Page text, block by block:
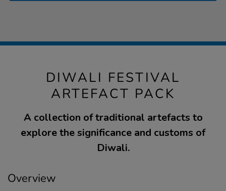
DIWALI FESTIVAL
ARTEFACT PACK
A collection of traditional artefacts to
explore the significance and customs of
Diwali.
Overview